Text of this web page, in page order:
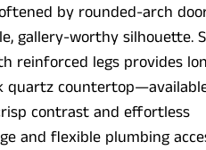
by rounded-arch
gallery-worthy silhouette.
reinforced legs provides
quartz
contrast and effortless
and flexible plumbing